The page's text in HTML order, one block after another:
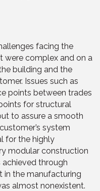
facing the
were complex and on a
building and the
Issues such as
points between trades
for structural
to assure a smooth
system
for the highly
modular construction
achieved through
in the manufacturing
almost nonexistent.